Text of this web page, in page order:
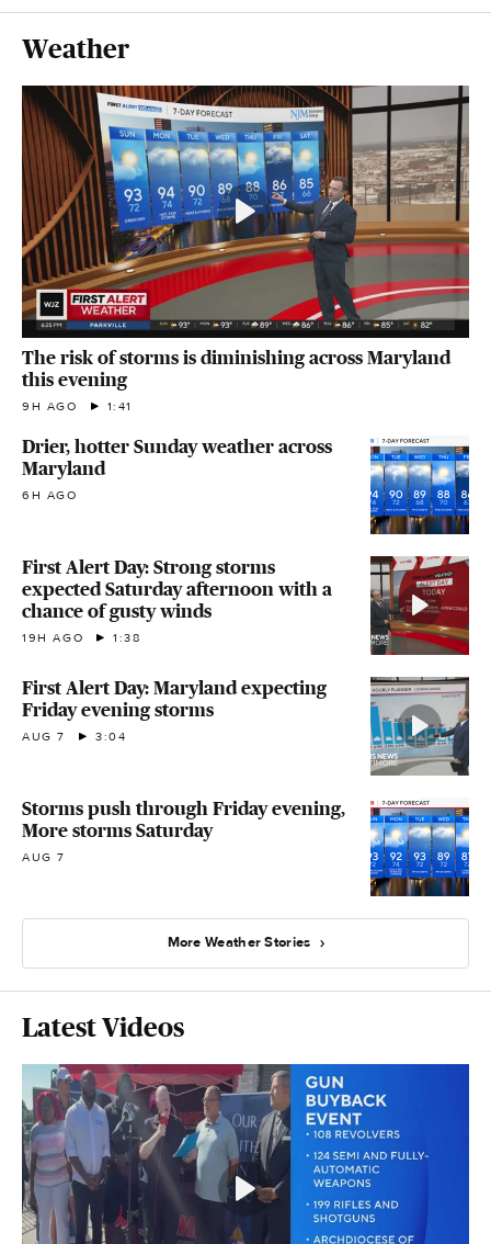
Weather
The risk of storms is diminishing across Maryland
this evening
9H AGO 1:41
Drier, hotter Sunday weather across
Maryland
6H AGO
First Alert Day: Strong storms
expected Saturday afternoon with a
chance of gusty winds
19H AGO 1:38
First Alert Day: Maryland expecting
Friday evening storms
AUG 7 3:04
Storms push through Friday evening,
More storms Saturday
AUG 7
More Weather Stories
Latest Videos